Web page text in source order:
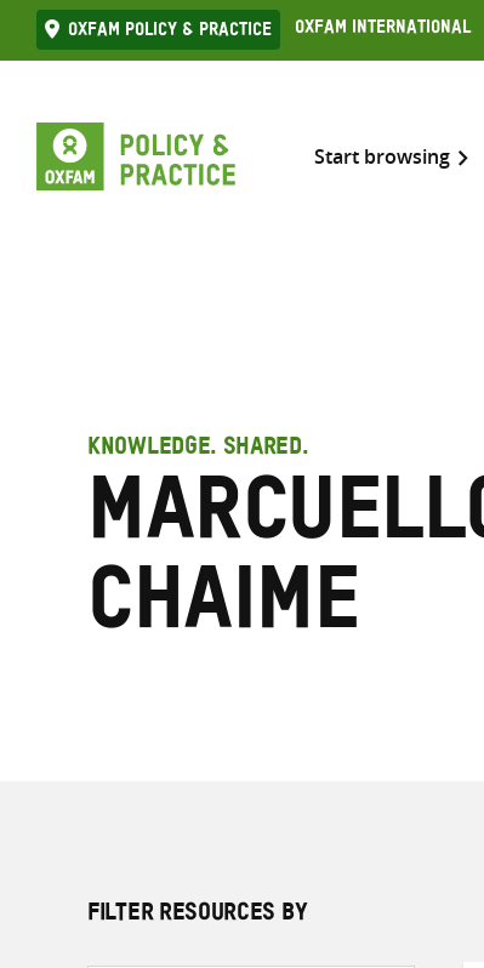
Skip
to
Oxfam Policy & practice Oxfam International
Start browsing
KNOWLEDGE. SHARED.
Chaime
FILTER RESOURCES BY